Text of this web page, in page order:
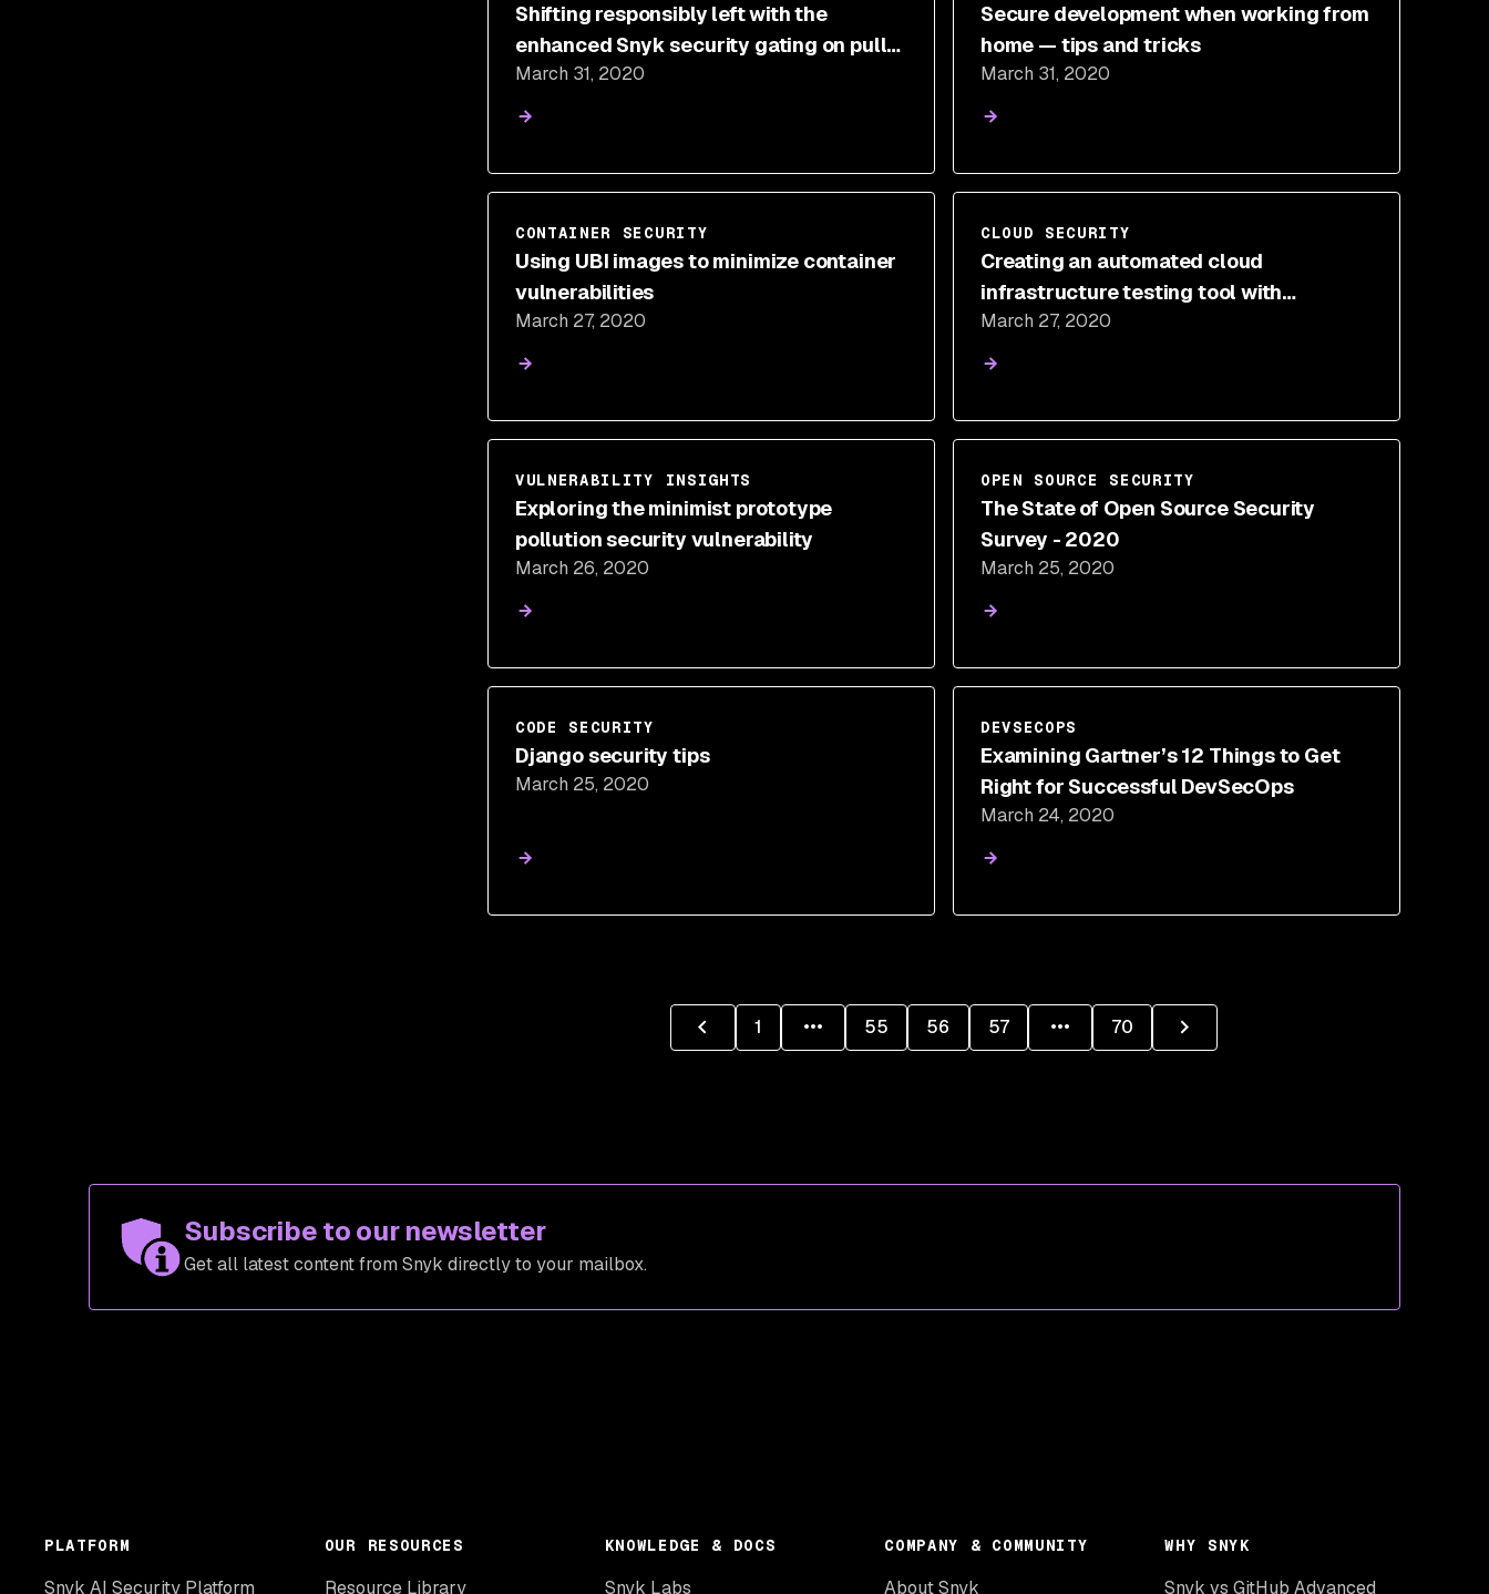
Shifting responsibly left with the
enhanced Snyk security gating on pull
requests
March 31, 2020
Secure development when working from
home — tips and tricks
March 31, 2020
CONTAINER SECURITY
Using UBI images to minimize container
vulnerabilities
March 27, 2020
CLOUD SECURITY
Creating an automated cloud
infrastructure testing tool with
Terraform and PyTest
March 27, 2020
VULNERABILITY INSIGHTS
Exploring the minimist prototype
pollution security vulnerability
March 26, 2020
OPEN SOURCE SECURITY
The State of Open Source Security
Survey - 2020
March 25, 2020
CODE SECURITY
Django security tips
March 25, 2020
DEVSECOPS
Examining Gartner’s 12 Things to Get
Right for Successful DevSecOps
March 24, 2020
1 55 56 57 70
Subscribe to our newsletter
Get all latest content from Snyk directly to your mailbox.
PLATFORM
Snyk AI Security Platform
OUR RESOURCES
Resource Library
KNOWLEDGE & DOCS
Snyk Labs
COMPANY & COMMUNITY
About Snyk
WHY SNYK
Snyk vs GitHub Advanced